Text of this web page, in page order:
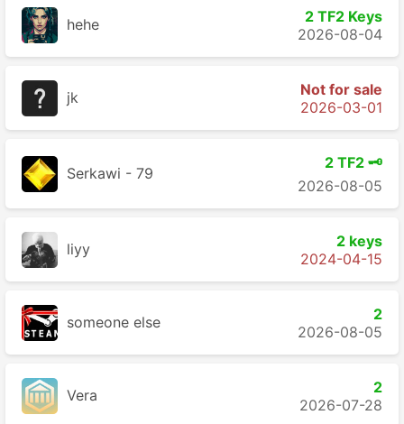
hehe
2 TF2 Keys
2026-08-04
jk
Not for sale
2026-03-01
Serkawi - 79
2 TF2 🗝️
2026-08-05
liyy
2 keys
2024-04-15
someone else
2
2026-08-05
Vera
2
2026-07-28